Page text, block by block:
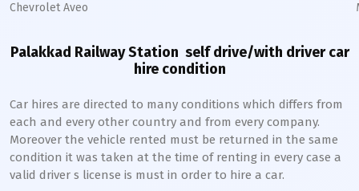
Chevrolet Aveo
Palakkad Railway Station self drive/with driver car
hire condition
Car hires are directed to many conditions which differs from
each and every other country and from every company.
Moreover the vehicle rented must be returned in the same
condition it was taken at the time of renting in every case a
valid driver s license is must in order to hire a car.